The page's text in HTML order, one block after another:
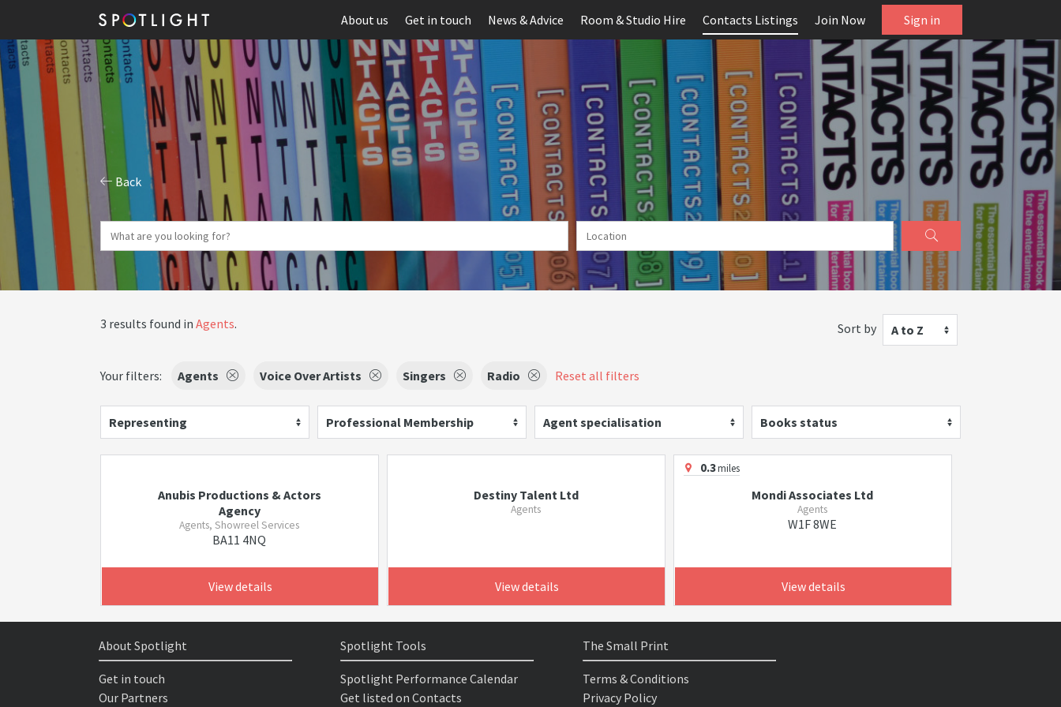
About us Get in touch News & Advice Room & Studio Hire Contacts Listings Join Now Sign in
Back
3 results found in Agents. Sort by A to Z
Your filters: Agents Voice Over Artists Singers Radio Reset all filters
Representing Professional Membership Agent specialisation Books status
Anubis Productions & Actors
Agency
Agents, Showreel Services
BA11 4NQ
View details
Destiny Talent Ltd
Agents
View details
0.3miles
Mondi Associates Ltd
Agents
W1F 8WE
View details
About Spotlight
Get in touch
Our Partners
Spotlight Tools
Spotlight Performance Calendar
Get listed on Contacts
The Small Print
Terms & Conditions
Privacy Policy